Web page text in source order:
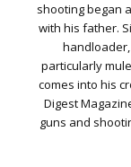
shooting began
with his father.
particularly
comes into his
Digest
guns and